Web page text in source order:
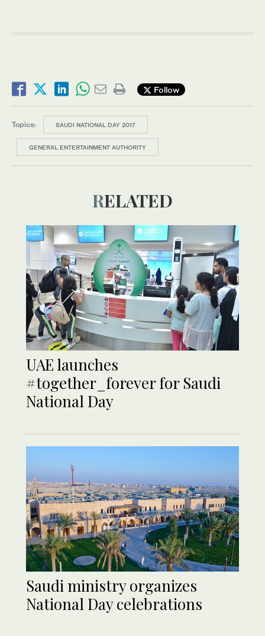
Follow
Topics: SAUDI NATIONAL DAY 2017
GENERAL ENTERTAINMENT AUTHORITY
RELATED
UAE launches
#together_forever for Saudi
National Day
Saudi ministry organizes
National Day celebrations